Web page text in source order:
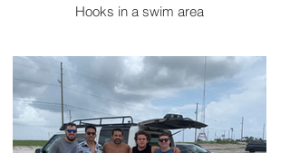
Hooks in a swim area